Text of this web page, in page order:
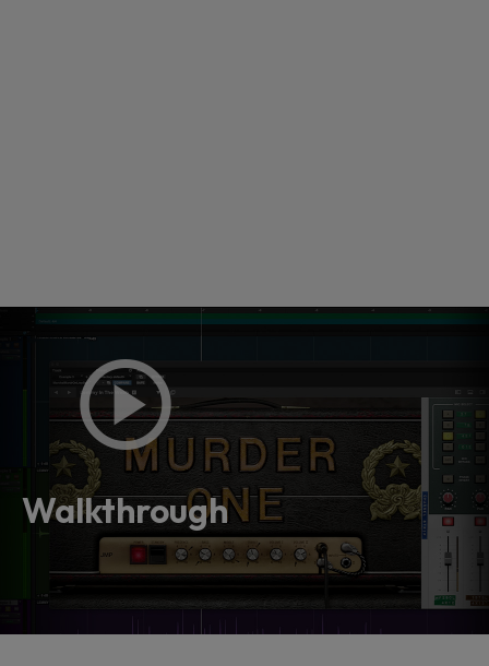
Loading this content may result in
cookies being placed by a partner
vendor. In order to respect your choice,
we have blocked the content. If you
want to continue you must give us your
consent by clicking on the button below.
Walkthrough